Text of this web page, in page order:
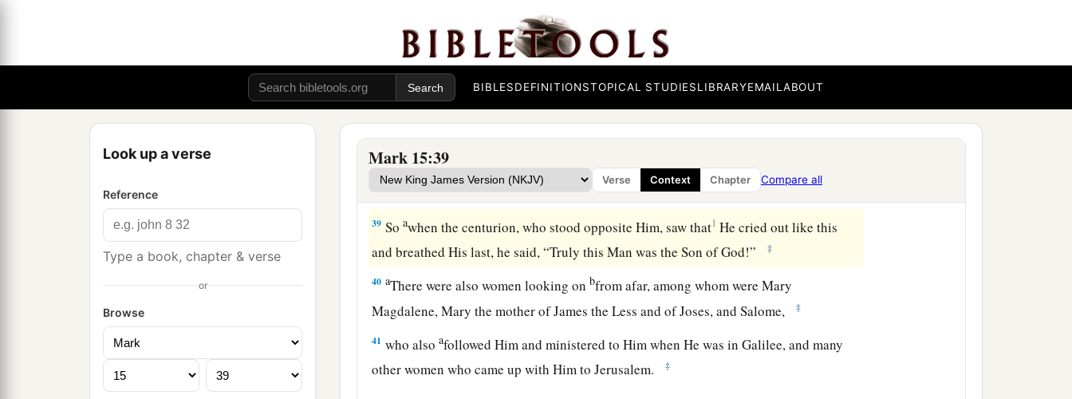
BIBLESDEFINITIONSTOPICAL STUDIESLIBRARYEMAILABOUT
Look up a verse
Reference
Type a book, chapter & verse
or
Browse
Mark 15:39
Verse Context Chapter Compare all
Some of those who stood by, when they heard
Elijah!”
36Thenasomeone ran and filled a sponge full of sour wine, put
offereditto Him to drink, saying, “Let Him alone; let us see if Elijah will come to take
Him down.” ‡
37 aAnd Jesus cried out with a loud voice, and breathed His last.
38Thenathe veil of the temple was torn in two from top to bottom. ‡
39 Soawhen the centurion, who stood opposite Him, saw that1 He cried out like this
and breathed His last, he said, “Truly this Man was the Son of God!”
‡
40 aThere were also women looking on bfrom afar, among whom were Mary
Magdalene, Mary the mother of James the Less and of Joses, and Salome,
‡
41 who alsoafollowed Him and ministered to Him when He was in Galilee, and many
other women who came up with Him to Jerusalem.
‡